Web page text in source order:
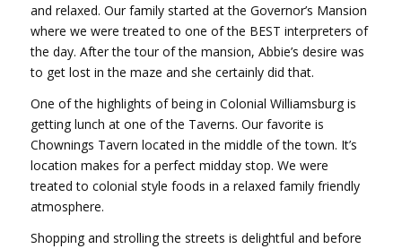
and relaxed. Our family started at the Governor’s Mansion
where we were treated to one of the BEST interpreters of
the day. After the tour of the mansion, Abbie’s desire was
to get lost in the maze and she certainly did that.
One of the highlights of being in Colonial Williamsburg is
getting lunch at one of the Taverns. Our favorite is
Chownings Tavern located in the middle of the town. It’s
location makes for a perfect midday stop. We were
treated to colonial style foods in a relaxed family friendly
atmosphere.
Shopping and strolling the streets is delightful and before